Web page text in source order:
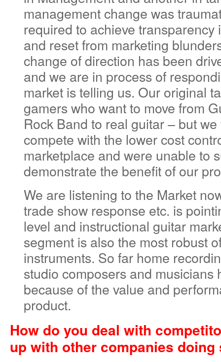
management change was
required to achieve transparency
and reset from marketing
change of direction has been
and we are in process of
market is telling us. Our original
gamers who want to move from
Rock Band to real guitar – but
compete with the lower cost
marketplace and were unable to
demonstrate the benefit of our
We are listening to the Market
trade show response etc. is
level and instructional guitar
segment is also the most robust
instruments. So far home
studio composers and musicians
because of the value and
product.
How do you deal with
up with other companies